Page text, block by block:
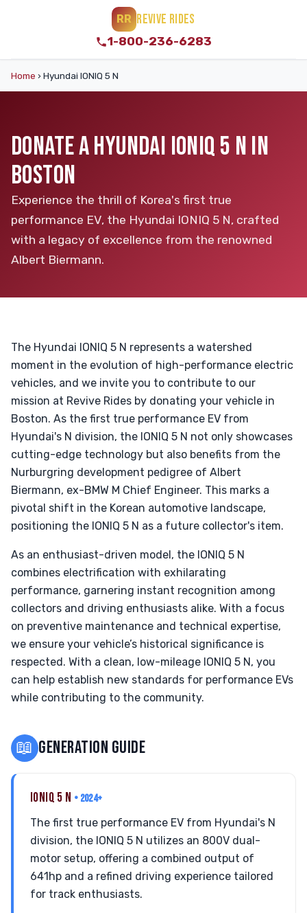
RR REVIVE RIDES
1-800-236-6283
Home › Hyundai IONIQ 5 N
DONATE A HYUNDAI IONIQ 5 N IN
BOSTON
Experience the thrill of Korea's first true
performance EV, the Hyundai IONIQ 5 N, crafted
with a legacy of excellence from the renowned
Albert Biermann.
The Hyundai IONIQ 5 N represents a watershed
moment in the evolution of high-performance electric
vehicles, and we invite you to contribute to our
mission at Revive Rides by donating your vehicle in
Boston. As the first true performance EV from
Hyundai's N division, the IONIQ 5 N not only showcases
cutting-edge technology but also benefits from the
Nurburgring development pedigree of Albert
Biermann, ex-BMW M Chief Engineer. This marks a
pivotal shift in the Korean automotive landscape,
positioning the IONIQ 5 N as a future collector's item.
As an enthusiast-driven model, the IONIQ 5 N
combines electrification with exhilarating
performance, garnering instant recognition among
collectors and driving enthusiasts alike. With a focus
on preventive maintenance and technical expertise,
we ensure your vehicle’s historical significance is
respected. With a clean, low-mileage IONIQ 5 N, you
can help establish new standards for performance EVs
while contributing to the community.
📖 GENERATION GUIDE
IONIQ 5 N • 2024+
The first true performance EV from Hyundai's N
division, the IONIQ 5 N utilizes an 800V dual-
motor setup, offering a combined output of
641hp and a refined driving experience tailored
for track enthusiasts.